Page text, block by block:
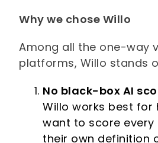
Why we chose Willo
Among all the one-way
platforms, Willo stands
No black-box AI
Willo works best
want to score
their own definition